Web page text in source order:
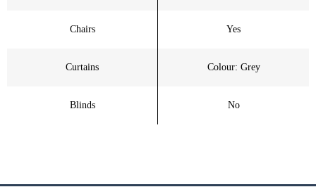
Chairs Yes
Curtains Colour: Grey
Blinds No